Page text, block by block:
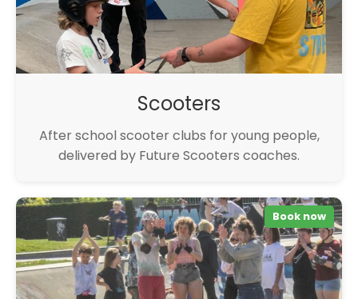
Scooters
After school scooter clubs for young people,
delivered by Future Scooters coaches.
Book now